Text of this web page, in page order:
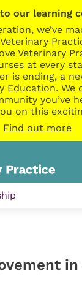
our learning
we’ve
Veterinary
at every
is ending, a
Education. We
you’ve
on this
Find out more
in